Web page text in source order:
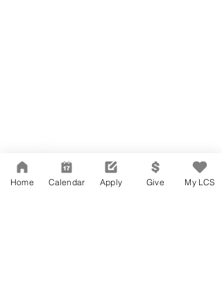
Suite 202
Los Angeles, CA 90004
323-380-7893
Home Calendar Apply Give My LCS